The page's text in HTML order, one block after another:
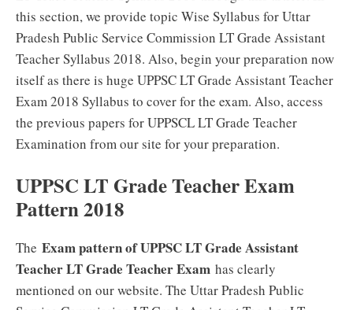
this section, we provide topic Wise Syllabus for Uttar
Pradesh Public Service Commission LT Grade Assistant
Teacher Syllabus 2018. Also, begin your preparation now
itself as there is huge UPPSC LT Grade Assistant Teacher
Exam 2018 Syllabus to cover for the exam. Also, access
the previous papers for UPPSCL LT Grade Teacher
Examination from our site for your preparation.
UPPSC LT Grade Teacher Exam
Pattern 2018
The Exam pattern of UPPSC LT Grade Assistant
Teacher LT Grade Teacher Exam has clearly
mentioned on our website. The Uttar Pradesh Public